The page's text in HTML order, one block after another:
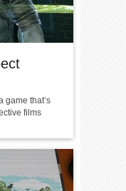
game that’s
films